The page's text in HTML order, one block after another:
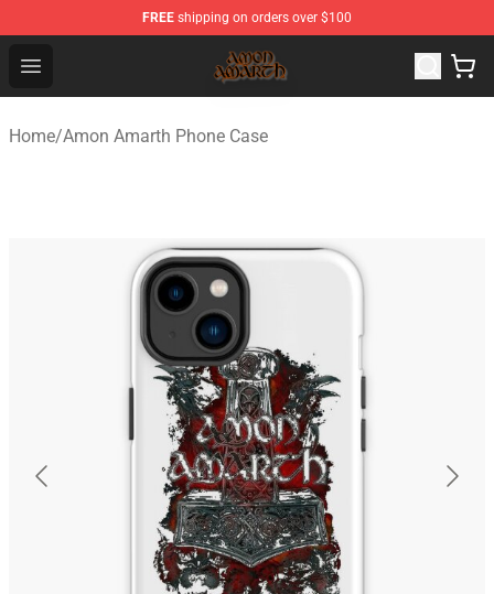
FREE shipping on orders over $100
Open menu
Amon Amarth Store - Official Amon Amarth
Home/Amon Amarth Phone Case